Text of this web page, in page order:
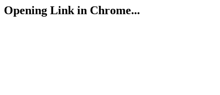
Opening Link in Chrome...